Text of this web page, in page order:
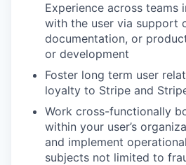
Experience across teams
with the user via support
documentation, or
or development
Foster long term user
loyalty to Stripe and
Work cross-functionally
within your user’s
and implement
subjects not limited to